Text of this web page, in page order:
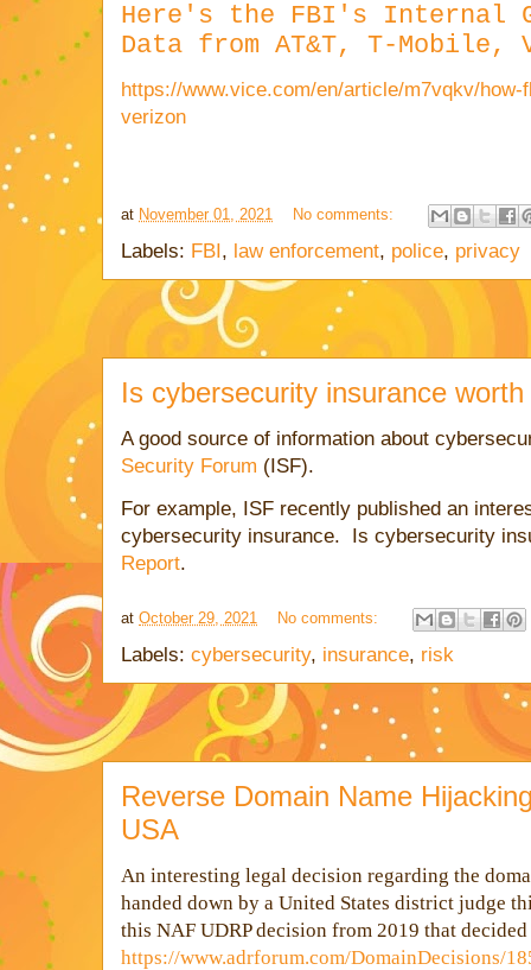
Here's the FBI's Internal
Data from AT&T, T-Mobile,
https://www.vice.com/en/article/m7vqkv/
verizon
at November 01, 2021 No comments:
Labels: FBI, law enforcement, police, privacy
Is cybersecurity insurance
A good source of information about
Security Forum (ISF).
For example, ISF recently published an
cybersecurity insurance. Is cybersecurity
Report.
at October 29, 2021 No comments:
Labels: cybersecurity, insurance, risk
Reverse Domain Name
USA
An interesting legal decision regarding the
handed down by a United States district judge
this NAF UDRP decision from 2019 that
https://www.adrforum.com/DomainDecisions/